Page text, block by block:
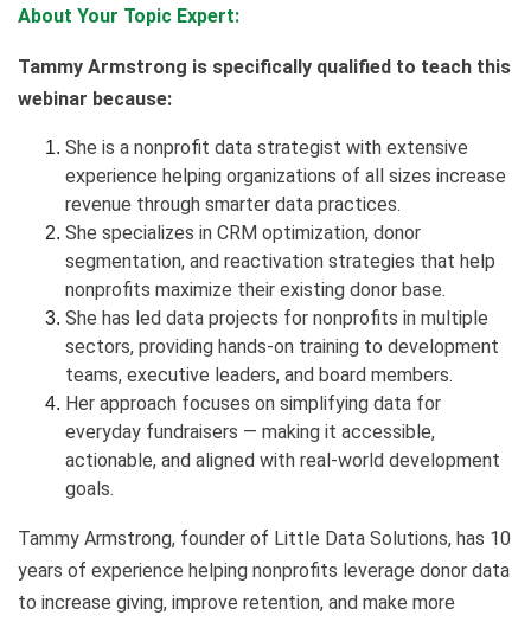
About Your Topic Expert:
Tammy Armstrong is specifically qualified to teach this
webinar because:
She is a nonprofit data strategist with extensive
experience helping organizations of all sizes increase
revenue through smarter data practices.
She specializes in CRM optimization, donor
segmentation, and reactivation strategies that help
nonprofits maximize their existing donor base.
She has led data projects for nonprofits in multiple
sectors, providing hands-on training to development
teams, executive leaders, and board members.
Her approach focuses on simplifying data for
everyday fundraisers — making it accessible,
actionable, and aligned with real-world development
goals.
Tammy Armstrong, founder of Little Data Solutions, has 10
years of experience helping nonprofits leverage donor data
to increase giving, improve retention, and make more